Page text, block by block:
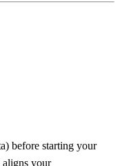
before starting your
aligns your